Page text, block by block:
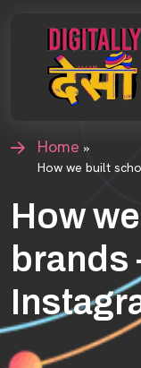
Home »
How we built
How